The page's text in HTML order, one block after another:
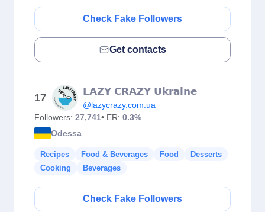
Check Fake Followers
Get contacts
17
𝗟𝗔𝗭𝗬 𝗖𝗥𝗔𝗭𝗬 𝗨𝗸𝗿𝗮𝗶𝗻𝗲
@lazycrazy.com.ua
Followers: 27,741• ER: 0.3%
Odessa
Recipes Food & Beverages Food
Desserts
Cooking
Beverages
Check Fake Followers